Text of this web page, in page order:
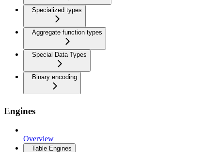
Specialized types
Aggregate function types
Special Data Types
Binary encoding
Engines
Overview
Table Engines